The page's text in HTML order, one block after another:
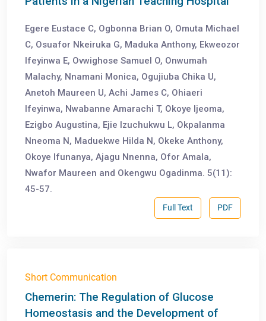
Egere Eustace C, Ogbonna Brian O, Omuta Michael
C, Osuafor Nkeiruka G, Maduka Anthony, Ekweozor
Ifeyinwa E, Ovwighose Samuel O, Onwumah
Malachy, Nnamani Monica, Ogujiuba Chika U,
Anetoh Maureen U, Achi James C, Ohiaeri
Ifeyinwa, Nwabanne Amarachi T, Okoye Ijeoma,
Ezigbo Augustina, Ejie Izuchukwu L, Okpalanma
Nneoma N, Maduekwe Hilda N, Okeke Anthony,
Okoye Ifunanya, Ajagu Nnenna, Ofor Amala,
Nwafor Maureen and Okengwu Ogadinma. 5(11):
45-57.
PDF
Full Text
Short Communication
Chemerin: The Regulation of Glucose
Homeostasis and the Development of